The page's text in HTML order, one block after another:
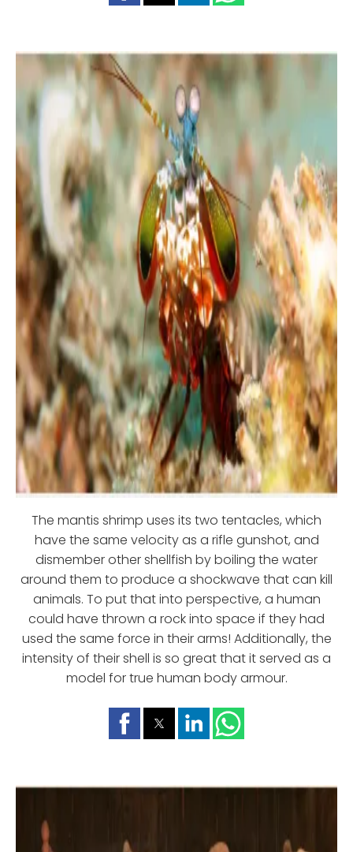
The mantis shrimp uses its two tentacles, which
have the same velocity as a rifle gunshot, and
dismember other shellfish by boiling the water
around them to produce a shockwave that can kill
animals. To put that into perspective, a human
could have thrown a rock into space if they had
used the same force in their arms! Additionally, the
intensity of their shell is so great that it served as a
model for true human body armour.